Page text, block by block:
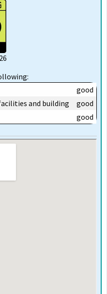
good
and building
good
good